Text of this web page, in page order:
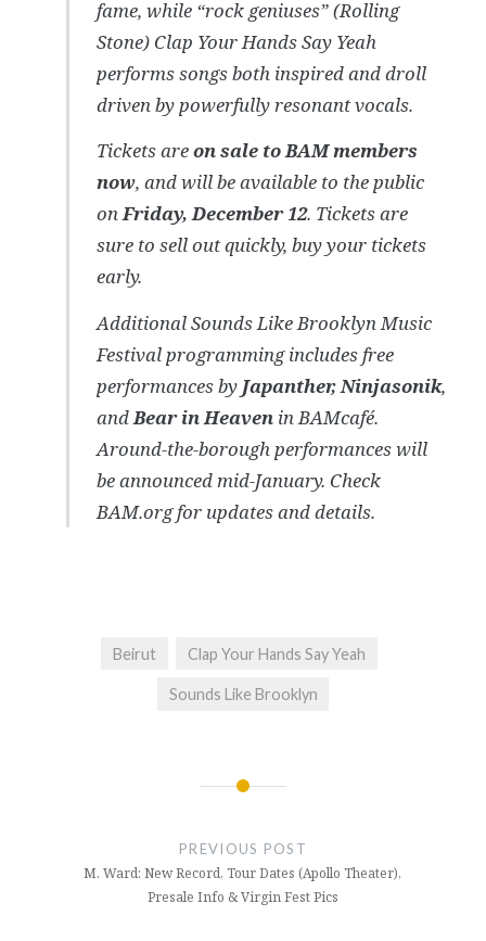
fame, while “rock geniuses” (Rolling
Stone) Clap Your Hands Say Yeah
performs songs both inspired and droll
driven by powerfully resonant vocals.
Tickets areon sale to BAM members
now, and will be available to the public
onFriday, December 12. Tickets are
sure to sell out quickly, buy your tickets
early.
Additional Sounds Like Brooklyn Music
Festival programming includes free
performances by Japanther, Ninjasonik,
andBear in Heaven in BAMcafé.
Around-the-borough performances will
be announced mid-January. Check
BAM.org for updates and details.
Beirut Clap Your Hands Say Yeah
Sounds Like Brooklyn
PREVIOUS POST
M. Ward: New Record, Tour Dates (Apollo Theater),
Presale Info & Virgin Fest Pics